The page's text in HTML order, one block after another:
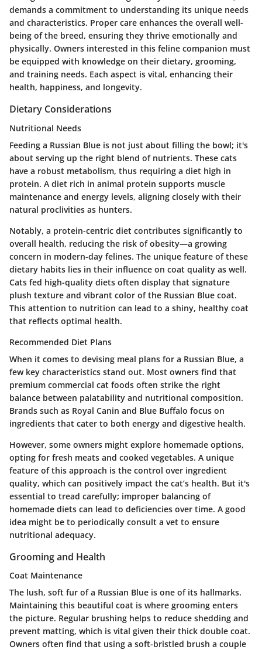
demands a commitment to understanding its unique needs
and characteristics. Proper care enhances the overall well-
being of the breed, ensuring they thrive emotionally and
physically. Owners interested in this feline companion must
be equipped with knowledge on their dietary, grooming,
and training needs. Each aspect is vital, enhancing their
health, happiness, and longevity.
Dietary Considerations
Nutritional Needs
Feeding a Russian Blue is not just about filling the bowl; it's
about serving up the right blend of nutrients. These cats
have a robust metabolism, thus requiring a diet high in
protein. A diet rich in animal protein supports muscle
maintenance and energy levels, aligning closely with their
natural proclivities as hunters.
Notably, a protein-centric diet contributes significantly to
overall health, reducing the risk of obesity—a growing
concern in modern-day felines. The unique feature of these
dietary habits lies in their influence on coat quality as well.
Cats fed high-quality diets often display that signature
plush texture and vibrant color of the Russian Blue coat.
This attention to nutrition can lead to a shiny, healthy coat
that reflects optimal health.
Recommended Diet Plans
When it comes to devising meal plans for a Russian Blue, a
few key characteristics stand out. Most owners find that
premium commercial cat foods often strike the right
balance between palatability and nutritional composition.
Brands such as Royal Canin and Blue Buffalo focus on
ingredients that cater to both energy and digestive health.
However, some owners might explore homemade options,
opting for fresh meats and cooked vegetables. A unique
feature of this approach is the control over ingredient
quality, which can positively impact the cat’s health. But it's
essential to tread carefully; improper balancing of
homemade diets can lead to deficiencies over time. A good
idea might be to periodically consult a vet to ensure
nutritional adequacy.
Grooming and Health
Coat Maintenance
The lush, soft fur of a Russian Blue is one of its hallmarks.
Maintaining this beautiful coat is where grooming enters
the picture. Regular brushing helps to reduce shedding and
prevent matting, which is vital given their thick double coat.
Owners often find that using a soft-bristled brush a couple